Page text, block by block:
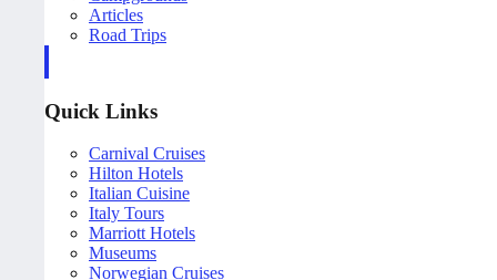
Articles
Road Trips
Quick Links
Carnival Cruises
Hilton Hotels
Italian Cuisine
Italy Tours
Marriott Hotels
Museums
Norwegian Cruises